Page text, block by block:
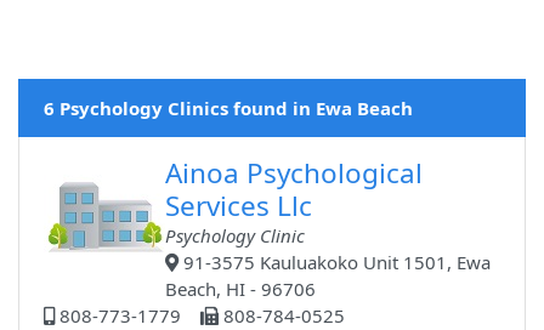
6 Psychology Clinics found in Ewa Beach
Ainoa Psychological
Services Llc
Psychology Clinic
91-3575 Kauluakoko Unit 1501, Ewa
Beach, HI - 96706
808-773-1779
808-784-0525